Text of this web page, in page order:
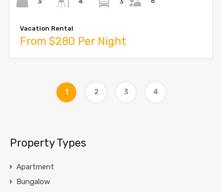
Vacation Rental
From $280 Per Night
1 2 3 4
Property Types
Apartment
Bungalow